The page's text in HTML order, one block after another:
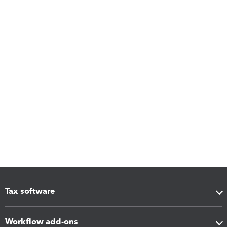
Tax software
Workflow add-ons